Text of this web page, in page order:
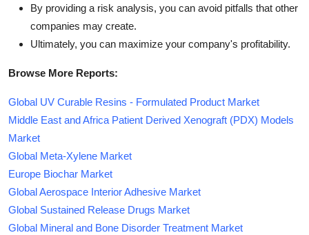
By providing a risk analysis, you can avoid pitfalls that other
companies may create.
Ultimately, you can maximize your company's profitability.
Browse More Reports:
Global UV Curable Resins - Formulated Product Market
Middle East and Africa Patient Derived Xenograft (PDX) Models
Market
Global Meta-Xylene Market
Europe Biochar Market
Global Aerospace Interior Adhesive Market
Global Sustained Release Drugs Market
Global Mineral and Bone Disorder Treatment Market